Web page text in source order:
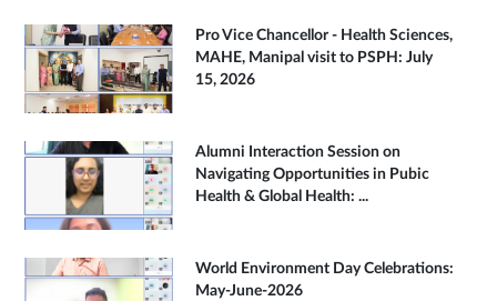
Pro Vice Chancellor - Health Sciences,
MAHE, Manipal visit to PSPH: July
15, 2026
Alumni Interaction Session on
Navigating Opportunities in Pubic
Health & Global Health: ...
World Environment Day Celebrations:
May-June-2026